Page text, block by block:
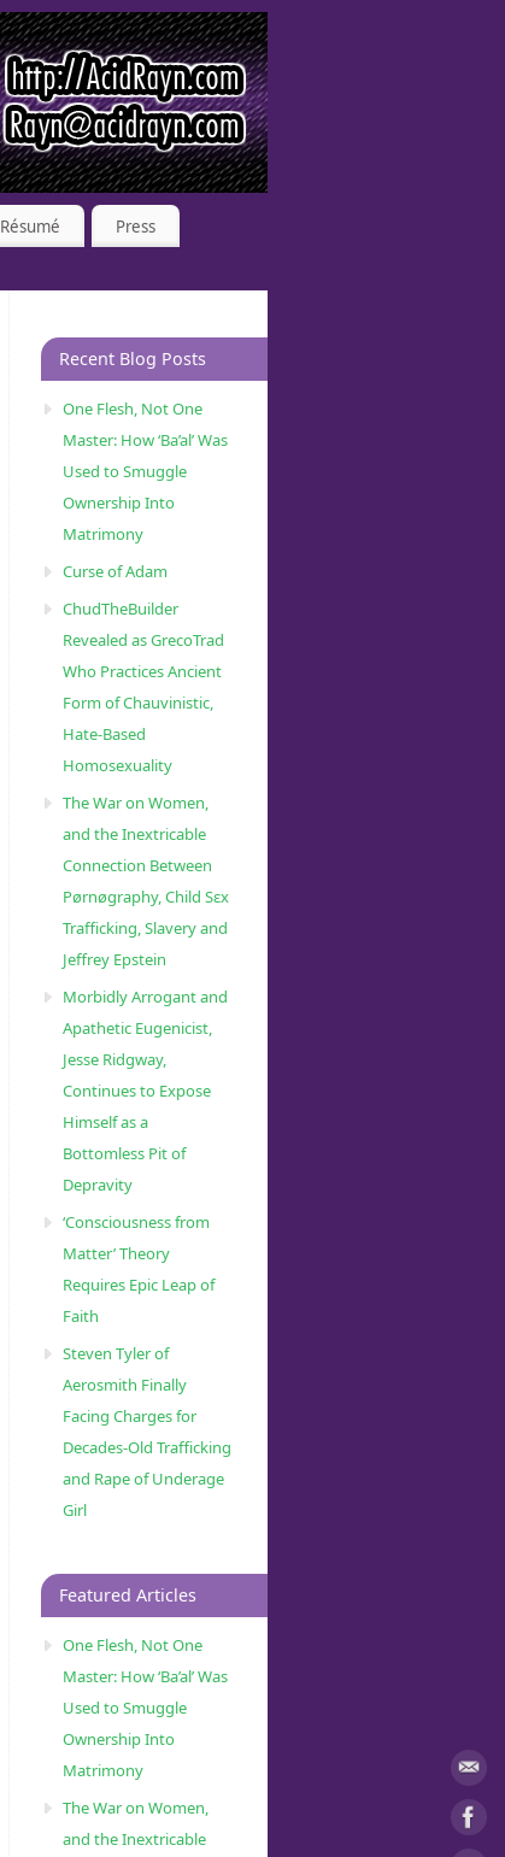
Résumé
Press
Recent Blog Posts
One Flesh, Not One
Master: How ‘Ba’al’ Was
Used to Smuggle
Ownership Into
Matrimony
Curse of Adam
ChudTheBuilder
Revealed as GrecoTrad
Who Practices Ancient
Form of Chauvinistic,
Hate-Based
Homosexuality
The War on Women,
and the Inextricable
Connection Between
Pørnøgraphy, Child Sɛx
Trafficking, Slavery and
Jeffrey Epstein
Morbidly Arrogant and
Apathetic Eugenicist,
Jesse Ridgway,
Continues to Expose
Himself as a
Bottomless Pit of
Depravity
‘Consciousness from
Matter’ Theory
Requires Epic Leap of
Faith
Steven Tyler of
Aerosmith Finally
Facing Charges for
Decades-Old Trafficking
and Rape of Underage
Girl
Featured Articles
One Flesh, Not One
Master: How ‘Ba’al’ Was
Used to Smuggle
Ownership Into
Matrimony
The War on Women,
and the Inextricable